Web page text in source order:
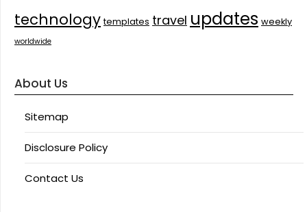
technology templates travel updates weekly
worldwide
About Us
Sitemap
Disclosure Policy
Contact Us